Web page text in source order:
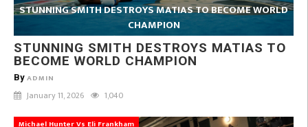
STUNNING SMITH DESTROYS MATIAS TO BECOME WORLD
CHAMPION
STUNNING SMITH DESTROYS MATIAS TO
BECOME WORLD CHAMPION
By ADMIN
January 11, 2026 1,040
Michael Hunter Vs Eli Frankham